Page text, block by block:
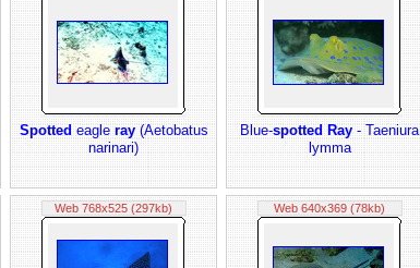
Spottedeagleray(Aetobatus
narinari)
Blue-spotted Ray- Taeniura
lymma
Web 768x525 (297kb) Web 640x369 (78kb)